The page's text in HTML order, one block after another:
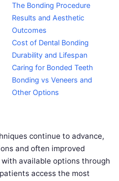
The Bonding Procedure
Results and Aesthetic
Outcomes
Cost of Dental Bonding
Durability and Lifespan
Caring for Bonded Teeth
Bonding vs Veneers and
Other Options
continue to advance,
and often improved
available options through
access the most